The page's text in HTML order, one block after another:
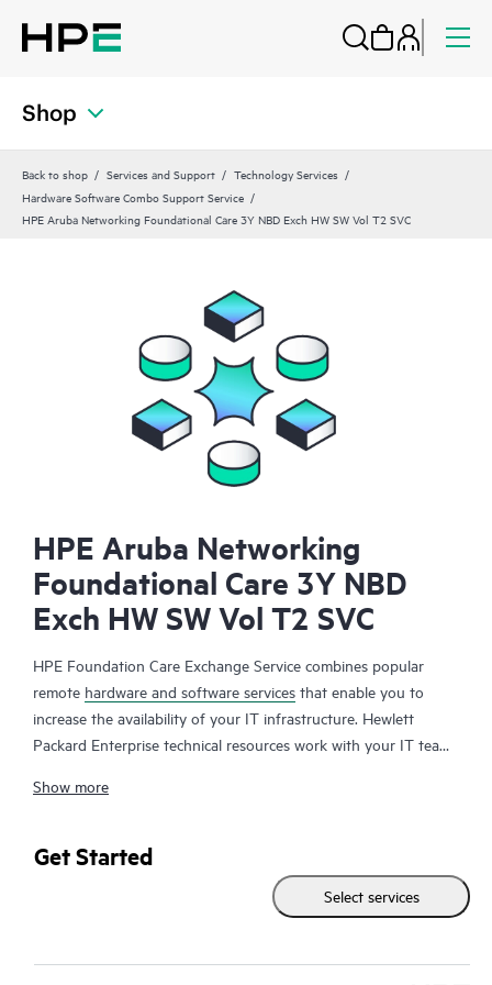
Shop
Back to shop Services and Support
Technology Services
Hardware Software Combo Support Service
HPE Aruba Networking Foundational Care 3Y NBD Exch HW SW Vol T2 SVC
HPE Aruba Networking
Foundational Care 3Y NBD
Exch HW SW Vol T2 SVC
HPE Foundation Care Exchange Service combines popular
remote hardware and software services that enable you to
increase the availability of your IT infrastructure. Hewlett
Packard Enterprise technical resources work with your IT team
your HPE products.
Hardware exchange offers a reliable and fast parts exchange
service for eligible Hewlett Packard Enterprise products.
Specifically targeted at products that can easily be shipped and
Show more
Get Started
Select services